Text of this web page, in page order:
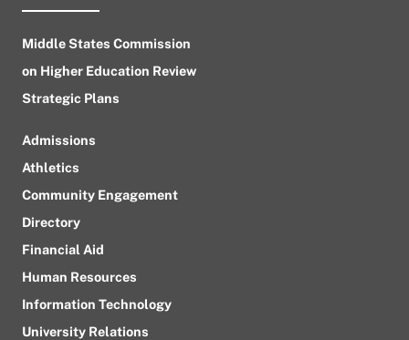
Middle States Commission
on Higher Education Review
Strategic Plans
Admissions
Athletics
Community Engagement
Directory
Financial Aid
Human Resources
Information Technology
University Relations